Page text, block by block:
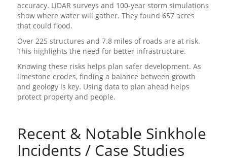
accuracy. LiDAR surveys and 100-year storm simulations
show where water will gather. They found 657 acres
that could flood.
Over 225 structures and 7.8 miles of roads are at risk.
This highlights the need for better infrastructure.
Knowing these risks helps plan safer development. As
limestone erodes, finding a balance between growth
and geology is key. Using data to plan ahead helps
protect property and people.
Recent & Notable Sinkhole
Incidents / Case Studies